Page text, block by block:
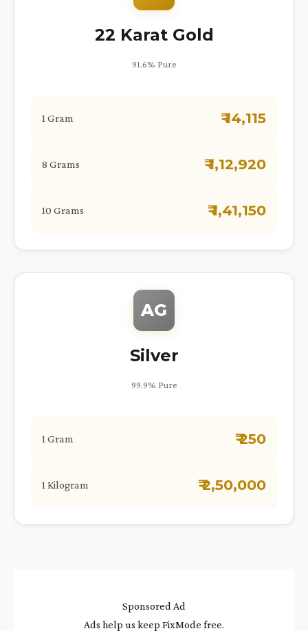
22 Karat Gold
91.6% Pure
1 Gram ₹ 14,115
8 Grams ₹ 1,12,920
10 Grams ₹ 1,41,150
AG
Silver
99.9% Pure
1 Gram ₹ 250
1 Kilogram ₹ 2,50,000
Sponsored Ad
Ads help us keep FixMode free.